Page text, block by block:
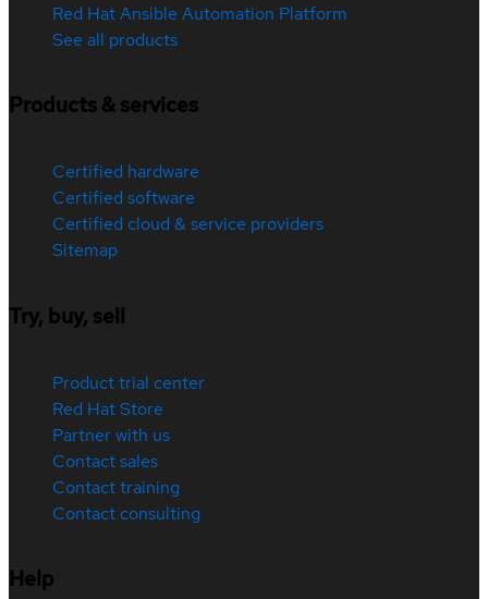
Red Hat Ansible Automation Platform
See all products
Products & services
Certified hardware
Certified software
Certified cloud & service providers
Sitemap
Try, buy, sell
Product trial center
Red Hat Store
Partner with us
Contact sales
Contact training
Contact consulting
Help